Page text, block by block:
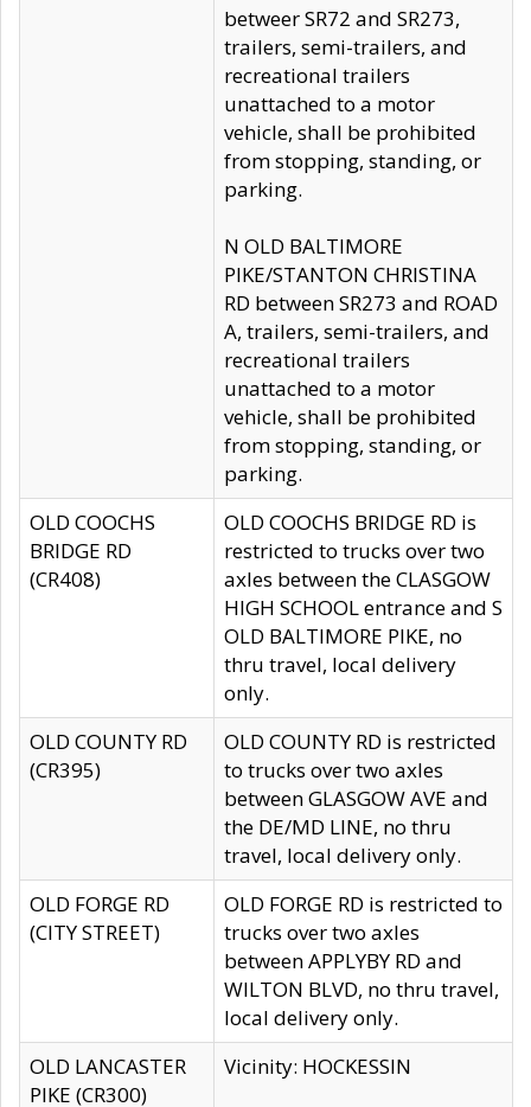
betweer SR72 and SR273,
trailers, semi-trailers, and
recreational trailers
unattached to a motor
vehicle, shall be prohibited
from stopping, standing, or
parking.
N OLD BALTIMORE
PIKE/STANTON CHRISTINA
RD between SR273 and ROAD
A, trailers, semi-trailers, and
recreational trailers
unattached to a motor
vehicle, shall be prohibited
from stopping, standing, or
parking.
OLD COOCHS
BRIDGE RD
(CR408)
OLD COOCHS BRIDGE RD is
restricted to trucks over two
axles between the CLASGOW
HIGH SCHOOL entrance and S
OLD BALTIMORE PIKE, no
thru travel, local delivery
only.
OLD COUNTY RD
(CR395)
OLD COUNTY RD is restricted
to trucks over two axles
between GLASGOW AVE and
the DE/MD LINE, no thru
travel, local delivery only.
OLD FORGE RD
(CITY STREET)
OLD FORGE RD is restricted to
trucks over two axles
between APPLYBY RD and
WILTON BLVD, no thru travel,
local delivery only.
OLD LANCASTER
PIKE (CR300)
Vicinity: HOCKESSIN